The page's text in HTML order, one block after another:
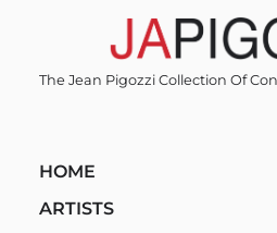
The Jean Pigozzi Collection Of
HOME
ARTISTS